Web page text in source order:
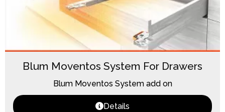
Blum Moventos System For Drawers
Blum Moventos System add on
Details